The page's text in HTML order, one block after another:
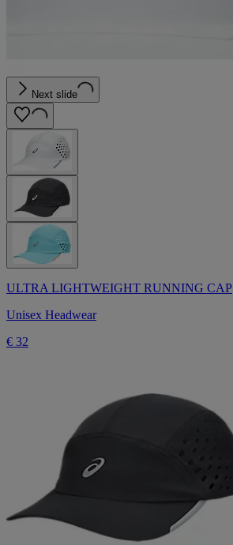
Next slide
ULTRA LIGHTWEIGHT RUNNING CAP
Unisex Headwear
€ 32